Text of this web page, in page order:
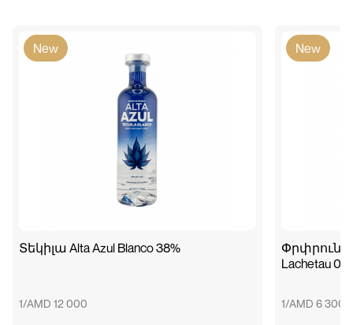
New
Տեկիլա Alta Azul Blanco 38%
1/AMD 12 000
New
Փրփրուն
Lachetau
1/AMD 6 300